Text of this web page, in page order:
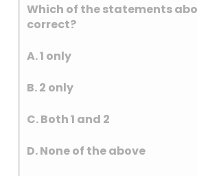
that region.
Aditya L1 – 2
It was launched on
placed in a halo
Which of the statements
correct?
A. 1 only
B. 2 only
C. Both 1 and 2
D. None of the above